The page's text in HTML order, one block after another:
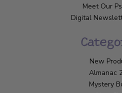
Meet Our
Digital
New
Almanac
Mystery